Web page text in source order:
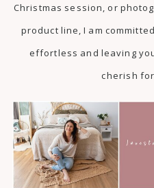
Christmas session, or
product line, I am
effortless and leaving
cherish